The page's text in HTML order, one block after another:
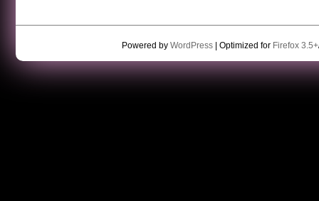
Powered by WordPress| Optimized for Firefox 3.5+